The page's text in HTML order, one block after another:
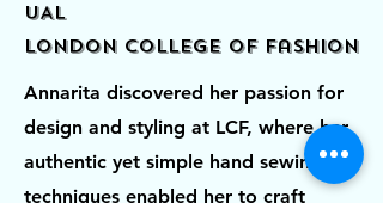
UAL
London College of Fashion
Annarita discovered her passion for
design and styling at LCF, where her
authentic yet simple hand sewing
techniques enabled her to craft